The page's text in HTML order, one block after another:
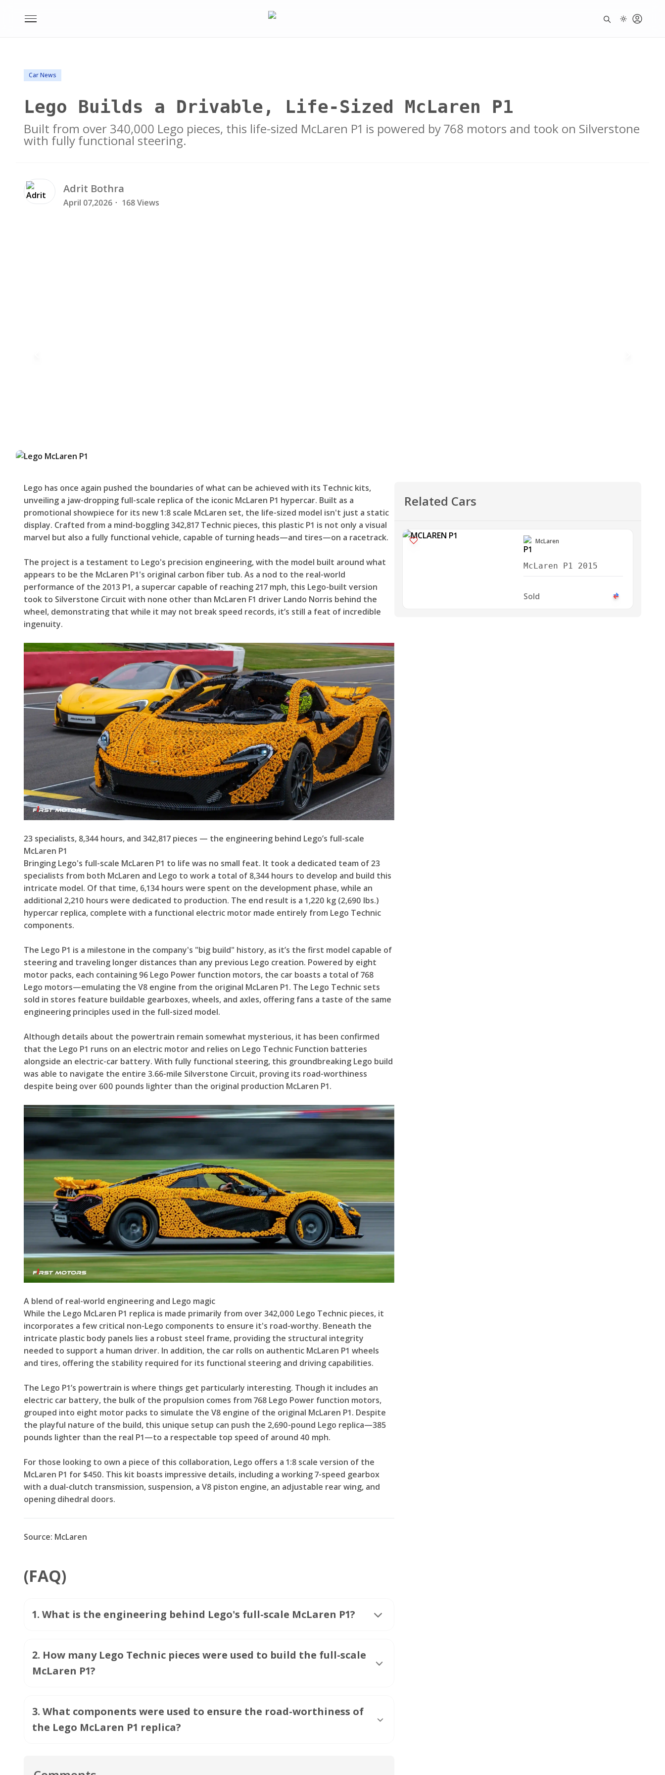
Car News
Lego Builds a Drivable, Life-Sized McLaren P1
Built from over 340,000 Lego pieces, this life-sized McLaren P1 is powered by 768 motors and took on Silverstone
with fully functional steering.
Adrit Bothra
April 07,2026 · 168 Views
Lego has once again pushed the boundaries of what can be achieved with its Technic kits,
unveiling a jaw-dropping full-scale replica of the iconic McLaren P1 hypercar. Built as a
promotional showpiece for its new 1:8 scale McLaren set, the life-sized model isn't just a static
display. Crafted from a mind-boggling 342,817 Technic pieces, this plastic P1 is not only a visual
marvel but also a fully functional vehicle, capable of turning heads—and tires—on a racetrack.
The project is a testament to Lego's precision engineering, with the model built around what
appears to be the McLaren P1's original carbon fiber tub. As a nod to the real-world
performance of the 2013 P1, a supercar capable of reaching 217 mph, this Lego-built version
took to Silverstone Circuit with none other than McLaren F1 driver Lando Norris behind the
wheel, demonstrating that while it may not break speed records, it’s still a feat of incredible
ingenuity.
23 specialists, 8,344 hours, and 342,817 pieces — the engineering behind Lego’s full-scale
McLaren P1
Bringing Lego's full-scale McLaren P1 to life was no small feat. It took a dedicated team of 23
specialists from both McLaren and Lego to work a total of 8,344 hours to develop and build this
intricate model. Of that time, 6,134 hours were spent on the development phase, while an
additional 2,210 hours were dedicated to production. The end result is a 1,220 kg (2,690 lbs.)
hypercar replica, complete with a functional electric motor made entirely from Lego Technic
components.
The Lego P1 is a milestone in the company's "big build" history, as it’s the first model capable of
steering and traveling longer distances than any previous Lego creation. Powered by eight
motor packs, each containing 96 Lego Power function motors, the car boasts a total of 768
Lego motors—emulating the V8 engine from the original McLaren P1. The Lego Technic sets
sold in stores feature buildable gearboxes, wheels, and axles, offering fans a taste of the same
engineering principles used in the full-sized model.
Although details about the powertrain remain somewhat mysterious, it has been confirmed
that the Lego P1 runs on an electric motor and relies on Lego Technic Function batteries
alongside an electric-car battery. With fully functional steering, this groundbreaking Lego build
was able to navigate the entire 3.66-mile Silverstone Circuit, proving its road-worthiness
despite being over 600 pounds lighter than the original production McLaren P1.
A blend of real-world engineering and Lego magic
While the Lego McLaren P1 replica is made primarily from over 342,000 Lego Technic pieces, it
incorporates a few critical non-Lego components to ensure it's road-worthy. Beneath the
intricate plastic body panels lies a robust steel frame, providing the structural integrity
needed to support a human driver. In addition, the car rolls on authentic McLaren P1 wheels
and tires, offering the stability required for its functional steering and driving capabilities.
The Lego P1’s powertrain is where things get particularly interesting. Though it includes an
electric car battery, the bulk of the propulsion comes from 768 Lego Power function motors,
grouped into eight motor packs to simulate the V8 engine of the original McLaren P1. Despite
the playful nature of the build, this unique setup can push the 2,690-pound Lego replica—385
pounds lighter than the real P1—to a respectable top speed of around 40 mph.
For those looking to own a piece of this collaboration, Lego offers a 1:8 scale version of the
McLaren P1 for $450. This kit boasts impressive details, including a working 7-speed gearbox
with a dual-clutch transmission, suspension, a V8 piston engine, an adjustable rear wing, and
opening dihedral doors.
Source: McLaren
(FAQ)
1. What is the engineering behind Lego's full-scale McLaren P1?
2. How many Lego Technic pieces were used to build the full-scale
McLaren P1?
3. What components were used to ensure the road-worthiness of
the Lego McLaren P1 replica?
Related Cars
McLaren
McLaren P1 2015
Sold